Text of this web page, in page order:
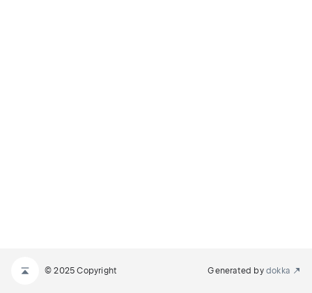
© 2025 Copyright Generated by dokka